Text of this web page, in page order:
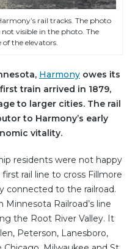
rail tracks. The photo
visible in the photo. The
the elevators.
Harmony owes its
train arrived in 1879,
to larger cities. The rail
to Harmony’s early
vitality.
residents were not happy
rail line to cross Fillmore
connected to the railroad.
Railroad’s line
the Root River Valley. It
Peterson, Lanesboro,